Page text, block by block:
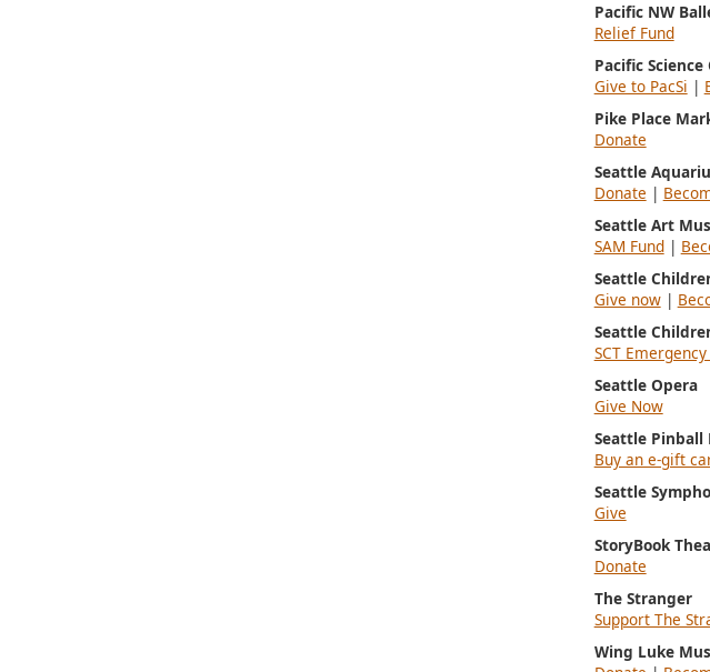
Pacific NW
Relief Fund
Pacific Science
Give to PacSi |
Pike Place
Donate
Seattle
Donate |
Seattle Art
SAM Fund|
Seattle
Give now|
Seattle
SCT
Seattle Opera
Give Now
Seattle Pinball
Buy an e-gift
Seattle
Give
StoryBook
Donate
The Stranger
Support The
Wing Luke